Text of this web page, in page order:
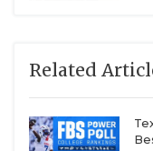
Related